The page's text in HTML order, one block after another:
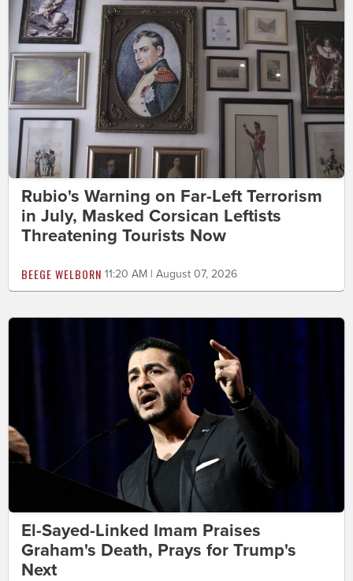
Rubio's Warning on Far-Left Terrorism
in July, Masked Corsican Leftists
Threatening Tourists Now
BEEGE WELBORN 11:20 AM | August 07, 2026
El-Sayed-Linked Imam Praises
Graham's Death, Prays for Trump's
Next